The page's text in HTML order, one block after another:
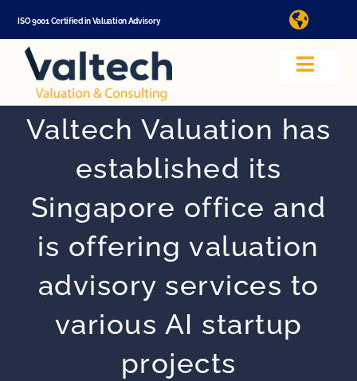
Skip
to
content
ISO 9001 Certified in Valuation Advisory
Toggle
Toggle
App
Valtech Valuation has
established its
Singapore office and
is offering valuation
advisory services to
various AI startup
projects